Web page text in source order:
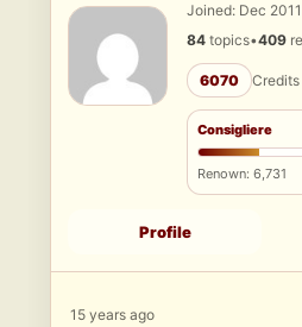
Joined: Dec 2011
84 topics•409
6070 Credits
Consigliere
Renown: 6,731
Profile
15 years ago